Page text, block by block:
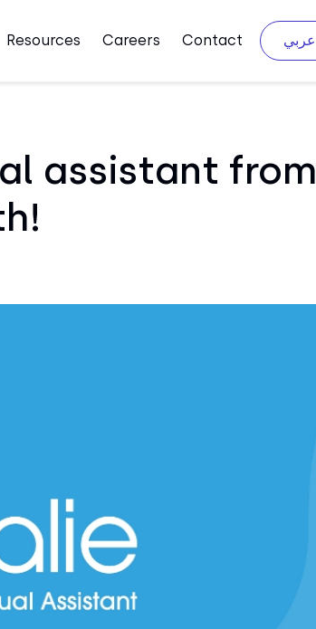
Resources Careers Contact عربي
assistant from